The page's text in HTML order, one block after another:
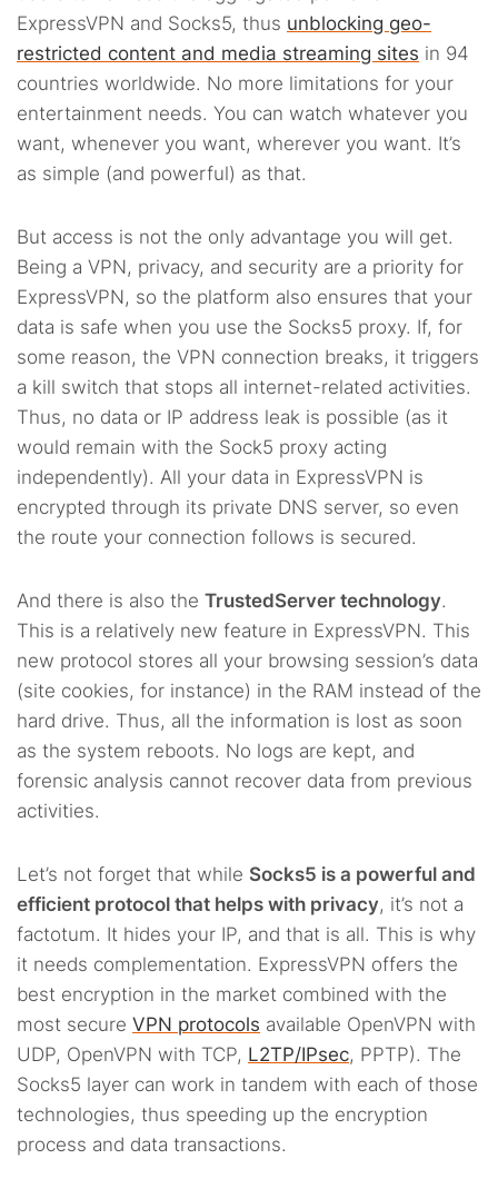
ExpressVPN and Socks5, thus unblocking geo-
restricted content and media streaming sites in 94
countries worldwide. No more limitations for your
entertainment needs. You can watch whatever you
want, whenever you want, wherever you want. It’s
as simple (and powerful) as that.
But access is not the only advantage you will get.
Being a VPN, privacy, and security are a priority for
ExpressVPN, so the platform also ensures that your
data is safe when you use the Socks5 proxy. If, for
some reason, the VPN connection breaks, it triggers
a kill switch that stops all internet-related activities.
Thus, no data or IP address leak is possible (as it
would remain with the Sock5 proxy acting
independently). All your data in ExpressVPN is
encrypted through its private DNS server, so even
the route your connection follows is secured.
And there is also the TrustedServer technology.
This is a relatively new feature in ExpressVPN. This
new protocol stores all your browsing session’s data
(site cookies, for instance) in the RAM instead of the
hard drive. Thus, all the information is lost as soon
as the system reboots. No logs are kept, and
forensic analysis cannot recover data from previous
activities.
Let’s not forget that while Socks5 is a powerful and
efficient protocol that helps with privacy, it’s not a
factotum. It hides your IP, and that is all. This is why
it needs complementation. ExpressVPN offers the
best encryption in the market combined with the
most secure VPN protocols available OpenVPN with
UDP, OpenVPN with TCP, L2TP/IPsec, PPTP). The
Socks5 layer can work in tandem with each of those
technologies, thus speeding up the encryption
process and data transactions.